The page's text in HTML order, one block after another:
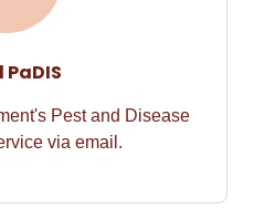
PaDIS
Pest and Disease
via email.